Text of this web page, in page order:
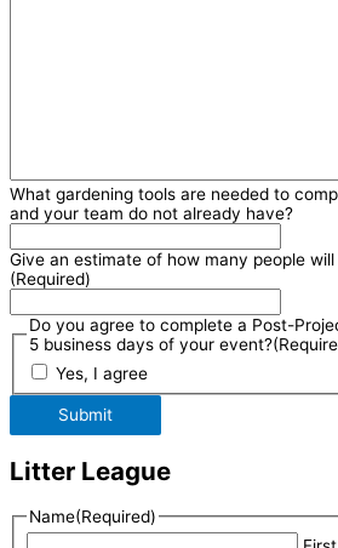
What gardening tools are needed to
and your team do not already have?
Give an estimate of how many people
(Required)
Do you agree to complete a Post-
5 business days of your event?
Yes, I agree
Submit
Litter League
Name(Required)